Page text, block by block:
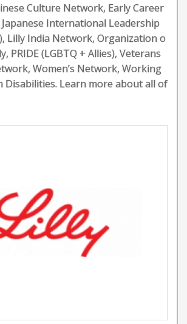
Culture Network, Early Career
International Leadership
Lilly India Network, Organization o
PRIDE (LGBTQ + Allies), Veterans
Women’s Network, Working
Disabilities. Learn more about all of